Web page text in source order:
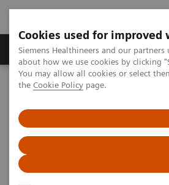
Cookies used for improved
Siemens Healthineers and our
about how we use cookies by clicking
You may allow all cookies or select
the Cookie Policy page.
About Us Products &
Home Insights
Insights Center
Practicing precision
from 700 trillion